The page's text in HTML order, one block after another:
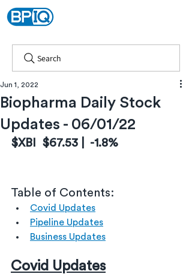
Search
Biopharma Daily Stock
Updates - 06/01/22
Jun 1, 2022
$XBI  $67.53 |  -1.8%
Table of Contents:
Covid Updates
Pipeline Updates
Business Updates
Covid Updates